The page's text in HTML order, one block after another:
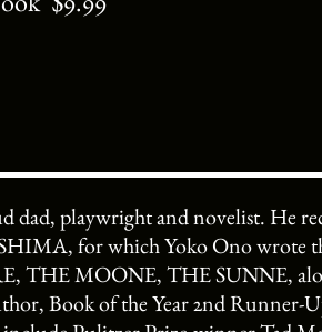
dad, playwright and novelist. He
for which Yoko Ono wrote
THE MOONE, THE SUNNE,
Book of the Year 2nd